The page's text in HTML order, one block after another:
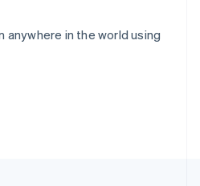
anywhere in the world using